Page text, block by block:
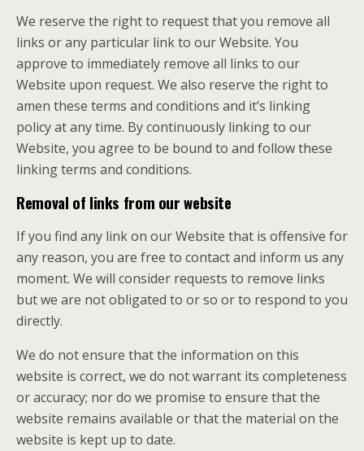
We reserve the right to request that you remove all
links or any particular link to our Website. You
approve to immediately remove all links to our
Website upon request. We also reserve the right to
amen these terms and conditions and it’s linking
policy at any time. By continuously linking to our
Website, you agree to be bound to and follow these
linking terms and conditions.
Removal of links from our website
If you find any link on our Website that is offensive for
any reason, you are free to contact and inform us any
moment. We will consider requests to remove links
but we are not obligated to or so or to respond to you
directly.
We do not ensure that the information on this
website is correct, we do not warrant its completeness
or accuracy; nor do we promise to ensure that the
website remains available or that the material on the
website is kept up to date.